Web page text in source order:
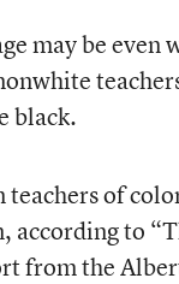
may be even
black.
teachers of
according to “
from the